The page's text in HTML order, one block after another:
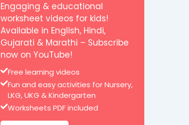
Engaging & educational
worksheet videos for kids!
Available in English, Hindi,
Gujarati & Marathi – Subscribe
now on YouTube!
Free learning videos
Fun and easy activities for Nursery,
LKG, UKG & Kindergarten
Worksheets PDF included